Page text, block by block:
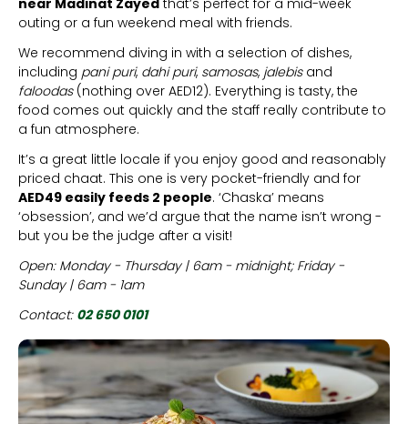
near Madinat Zayed that’s perfect for a mid-week
outing or a fun weekend meal with friends.
We recommend diving in with a selection of dishes,
including pani puri, dahi puri, samosas, jalebisand
faloodas(nothing over AED12). Everything is tasty, the
food comes out quickly and the staff really contribute to
a fun atmosphere.
It’s a great little locale if you enjoy good and reasonably
priced chaat. This one is very pocket-friendly and for
AED49 easily feeds 2 people. ‘Chaska’ means
‘obsession’, and we’d argue that the name isn’t wrong -
but you be the judge after a visit!
Open: Monday - Thursday | 6am - midnight; Friday -
Sunday | 6am - 1am
Contact: 02 650 0101